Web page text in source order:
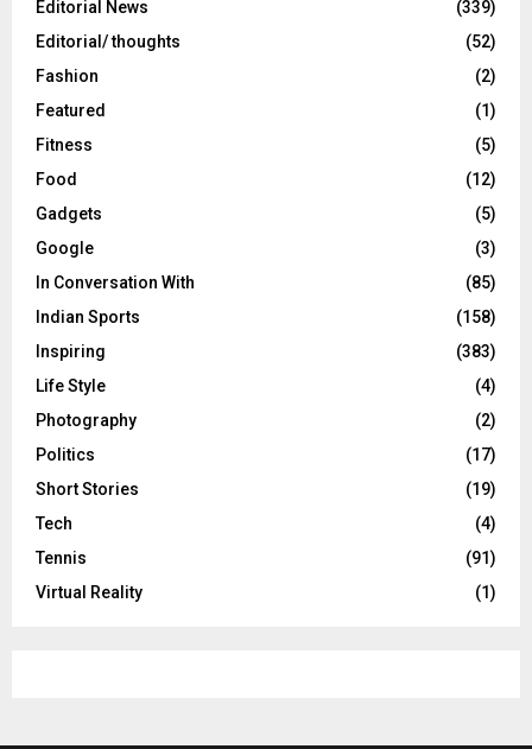
Editorial News
(339)
Editorial/ thoughts
(52)
Fashion
(2)
Featured
(1)
Fitness
(5)
Food
(12)
Gadgets
(5)
Google
(3)
In Conversation With
(85)
Indian Sports
(158)
Inspiring
(383)
Life Style
(4)
Photography
(2)
Politics
(17)
Short Stories
(19)
Tech
(4)
Tennis
(91)
Virtual Reality
(1)